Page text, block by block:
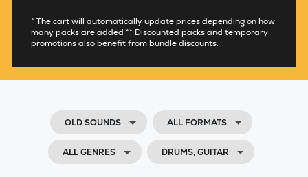
* The cart will automatically update prices depending on how
many packs are added ** Discounted packs and temporary
promotions also benefit from bundle discounts.
OLD SOUNDS ALL FORMATS
ALL GENRES DRUMS, GUITAR